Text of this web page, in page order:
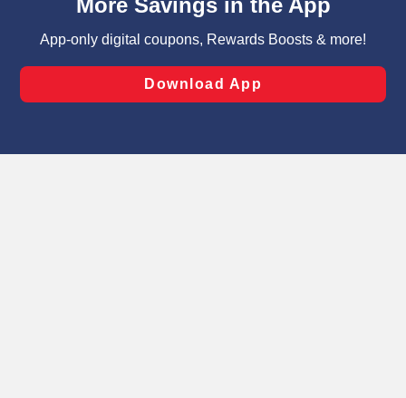
can opt-out of certain cookies, including those used for
laws, by clicking “Cookie Preferences” and clicking “Save
Changes” to save your preferences.